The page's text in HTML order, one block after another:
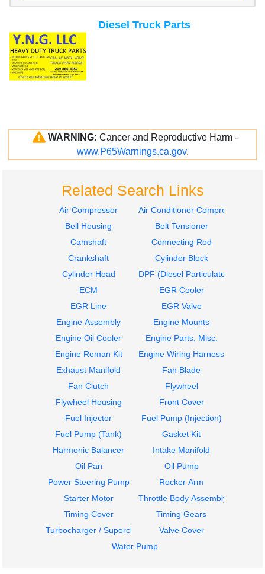
Diesel Truck Parts
WARNING: Cancer and Reproductive Harm -
www.P65Warnings.ca.gov.
Related Search Links
Air Compressor
Air Conditioner Compressor
Bell Housing
Belt Tensioner
Camshaft
Connecting Rod
Crankshaft
Cylinder Block
Cylinder Head
DPF (Diesel Particulate Filter)
ECM
EGR Cooler
EGR Line
EGR Valve
Engine Assembly
Engine Mounts
Engine Oil Cooler
Engine Parts, Misc.
Engine Reman Kit
Engine Wiring Harness
Exhaust Manifold
Fan Blade
Fan Clutch
Flywheel
Flywheel Housing
Front Cover
Fuel Injector
Fuel Pump (Injection)
Fuel Pump (Tank)
Gasket Kit
Harmonic Balancer
Intake Manifold
Oil Pan
Oil Pump
Power Steering Pump
Rocker Arm
Starter Motor
Throttle Body Assembly
Timing Cover
Timing Gears
Turbocharger / Supercharger
Valve Cover
Water Pump